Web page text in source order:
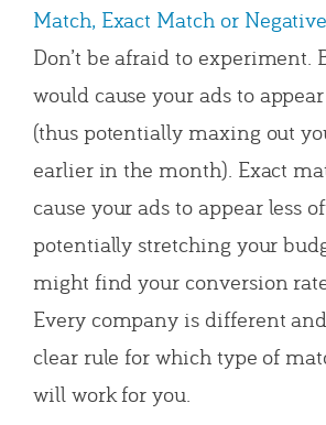
Match, Exact Match or
Don’t be afraid to experiment.
would cause your ads to
(thus potentially maxing out
earlier in the month). Exact
cause your ads to appear less
potentially stretching your
might find your conversion
Every company is different
clear rule for which type of
will work for you.